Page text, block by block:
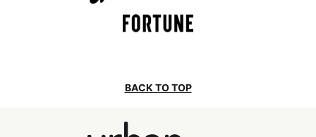
BACK TO TOP
Urban